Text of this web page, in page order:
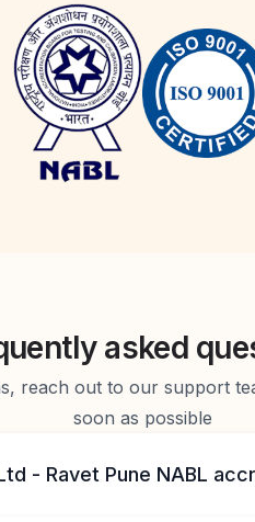
asked
reach out to our support
soon as possible
- Ravet Pune NABL